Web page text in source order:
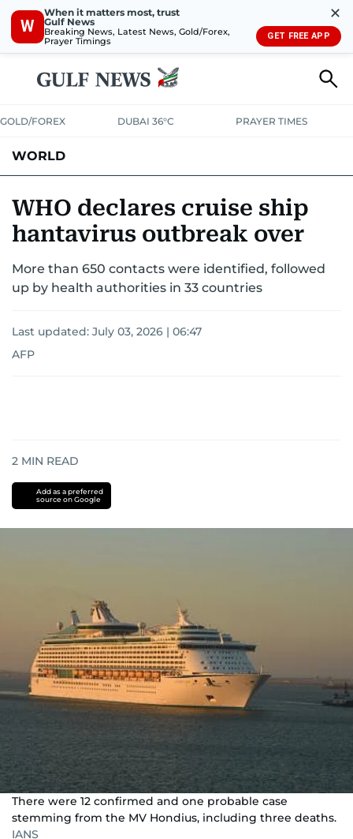
W
When it matters most, trust
Gulf News
Breaking News, Latest News, Gold/Forex,
Prayer Timings
✕
GET FREE APP
GOLD/FOREX DUBAI 36°C PRAYER TIMES
WORLD
AUSTRALIA-NEW ZEALANDCORRECTIONS
WHO declares cruise ship
hantavirus outbreak over
More than 650 contacts were identified, followed
up by health authorities in 33 countries
Last updated: July 03, 2026 | 06:47
AFP
2 MIN READ
Add as a preferred
source on Google
There were 12 confirmed and one probable case
stemming from the MV Hondius, including three deaths.
IANS